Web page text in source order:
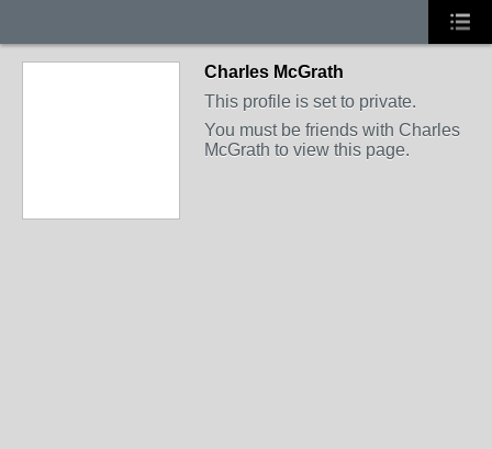
Charles McGrath
This profile is set to private.
You must be friends with Charles
McGrath to view this page.